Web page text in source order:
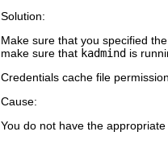
Solution:
Make sure that you specified
make sure that kadmind is
Credentials cache file
Cause:
You do not have the